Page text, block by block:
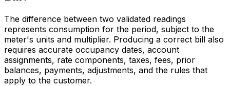
The difference between two validated readings
represents consumption for the period, subject to the
meter's units and multiplier. Producing a correct bill also
requires accurate occupancy dates, account
assignments, rate components, taxes, fees, prior
balances, payments, adjustments, and the rules that
apply to the customer.